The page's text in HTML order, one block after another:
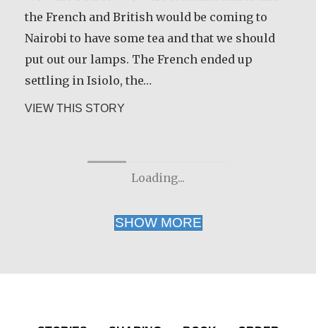
the French and British would be coming to
Nairobi to have some tea and that we should
put out our lamps. The French ended up
settling in Isiolo, the…
VIEW THIS STORY
Render was given time for a sabbatical to
discern the future direction for his life. He
shares some of the wisdom he gained during
that time.
VIEW THIS STORY
Loading...
SHOW MORE